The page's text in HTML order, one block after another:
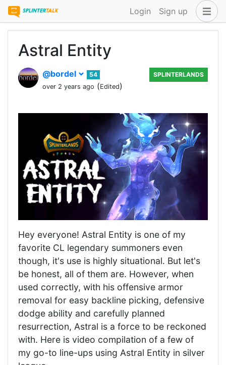
Login Sign up
Astral Entity
@bordel
54
over 2 years ago (Edited)
SPLINTERLANDS
Hey everyone! Astral Entity is one of my
favorite CL legendary summoners even
though, it's use is highly situational. But let's
be honest, all of them are. However, when
used correctly, with his offensive armor
removal for easy backline picking, defensive
dodge ability and carefully planned
resurrection, Astral is a force to be reckoned
with. Here is video compilation of a few of
my go-to line-ups using Astral Entity in silver